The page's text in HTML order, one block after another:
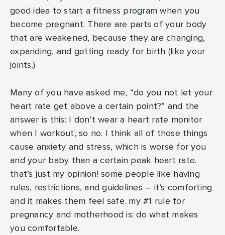
good idea to start a fitness program when you
become pregnant. There are parts of your body
that are weakened, because they are changing,
expanding, and getting ready for birth (like your
joints.)
Many of you have asked me, “do you not let your
heart rate get above a certain point?” and the
answer is this: I don’t wear a heart rate monitor
when I workout, so no. I think all of those things
cause anxiety and stress, which is worse for you
and your baby than a certain peak heart rate.
that’s just my opinion! some people like having
rules, restrictions, and guidelines – it’s comforting
and it makes them feel safe. my #1 rule for
pregnancy and motherhood is: do what makes
you comfortable.